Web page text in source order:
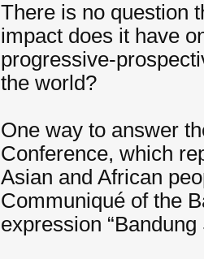
There is no question
impact does it have
progressive-
the world?
One way to answer
Conference, which
Asian and African
Communiqué of the
expression “Bandung